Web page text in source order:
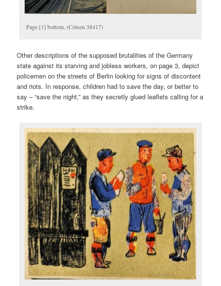
Page [1] bottom, (Cotsen 38417)
Other descriptions of the supposed brutalities of the Germany
state against its starving and jobless workers, on page 3, depict
policemen on the streets of Berlin looking for signs of discontent
and riots. In response, children had to save the day, or better to
say – “save the night,” as they secretly glued leaflets calling for a
strike.